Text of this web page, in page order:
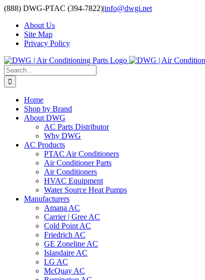
Skip
content
(888) DWG-PTAC (394-7822)|info@dwgi.net
About Us
Site Map
Privacy Policy
Search
for:
Home
Shop by Brand
About DWG
AC Parts Distributor
Why DWG
AC Products
PTAC Air Conditioners
Air Conditioner Parts
Air Conditioners
HVAC Equipment
Water Source Heat Pumps
Manufacturers
Amana AC
Carrier | Gree AC
Cold Point AC
Friedrich AC
GE Zoneline AC
Islandaire AC
LG AC
McQuay AC